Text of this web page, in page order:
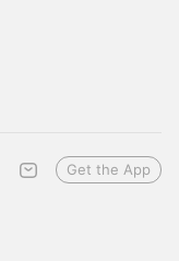
Get the App